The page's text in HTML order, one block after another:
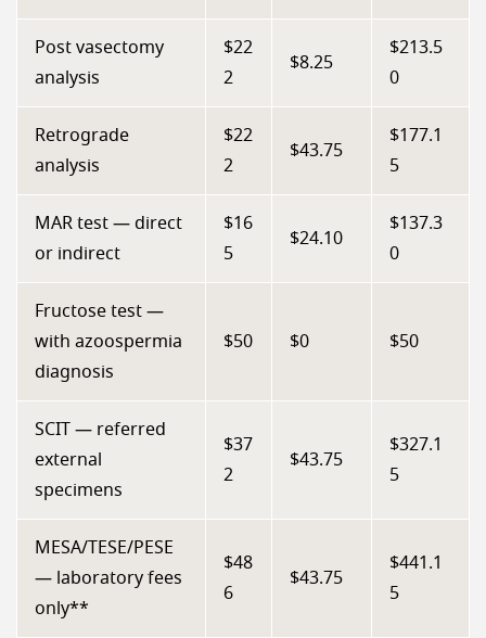
Post vasectomy
analysis
$22
2
$8.25
$213.5
0
Retrograde
analysis
$22
2
$43.75
$177.1
5
MAR test — direct
or indirect
$16
5
$24.10
$137.3
0
Fructose test —
with azoospermia
diagnosis
$50 $0 $50
SCIT — referred
external
specimens
$37
2
$43.75
$327.1
5
MESA/TESE/PESE
— laboratory fees
only**
$48
6
$43.75
$441.1
5